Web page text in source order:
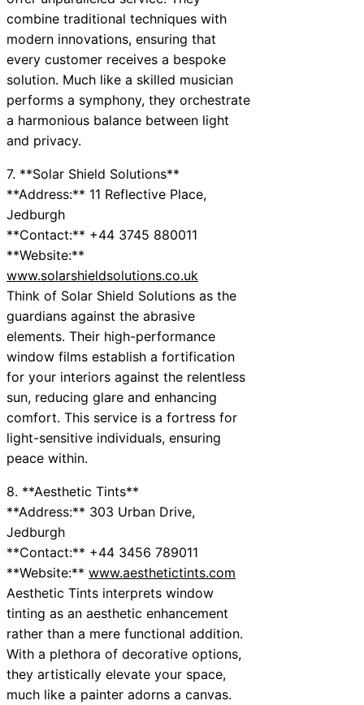
combine traditional techniques with
modern innovations, ensuring that
every customer receives a bespoke
solution. Much like a skilled musician
performs a symphony, they orchestrate
a harmonious balance between light
and privacy.
7. **Solar Shield Solutions**
**Address:** 11 Reflective Place,
Jedburgh
**Contact:** +44 3745 880011
**Website:**
www.solarshieldsolutions.co.uk
Think of Solar Shield Solutions as the
guardians against the abrasive
elements. Their high-performance
window films establish a fortification
for your interiors against the relentless
sun, reducing glare and enhancing
comfort. This service is a fortress for
light-sensitive individuals, ensuring
peace within.
8. **Aesthetic Tints**
**Address:** 303 Urban Drive,
Jedburgh
**Contact:** +44 3456 789011
**Website:** www.aesthetictints.com
Aesthetic Tints interprets window
tinting as an aesthetic enhancement
rather than a mere functional addition.
With a plethora of decorative options,
they artistically elevate your space,
much like a painter adorns a canvas.